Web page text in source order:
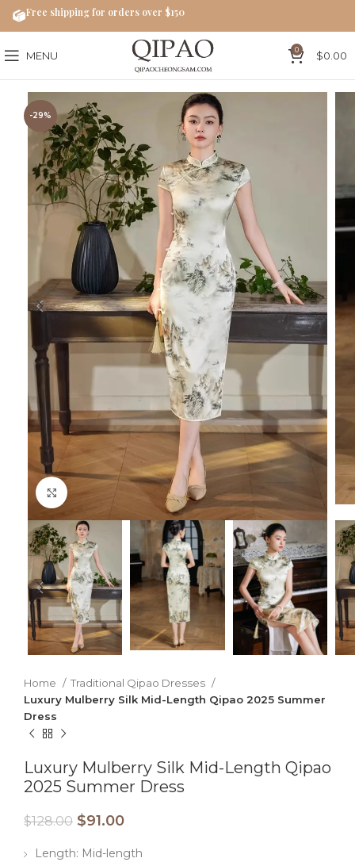
MENU 0 $0.00
-29%
Click to enlarge
Home
Traditional Qipao Dresses
Luxury Mulberry Silk Mid-Length Qipao 2025 Summer
Dress
Luxury Mulberry Silk Mid-Length Qipao
2025 Summer Dress
$128.00 $91.00
Length: Mid-length
Free shipping for orders over $150